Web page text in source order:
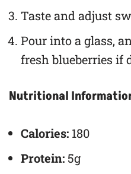
Taste and adjust
Pour into a glass,
fresh blueberries if
Nutritional
Calories: 180
Protein: 5g